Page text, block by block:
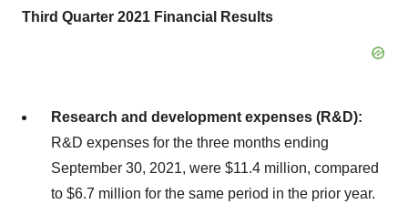
Third Quarter 2021 Financial Results
Research and development expenses (R&D):
R&D expenses for the three months ending
September 30, 2021, were $11.4 million, compared
to $6.7 million for the same period in the prior year.